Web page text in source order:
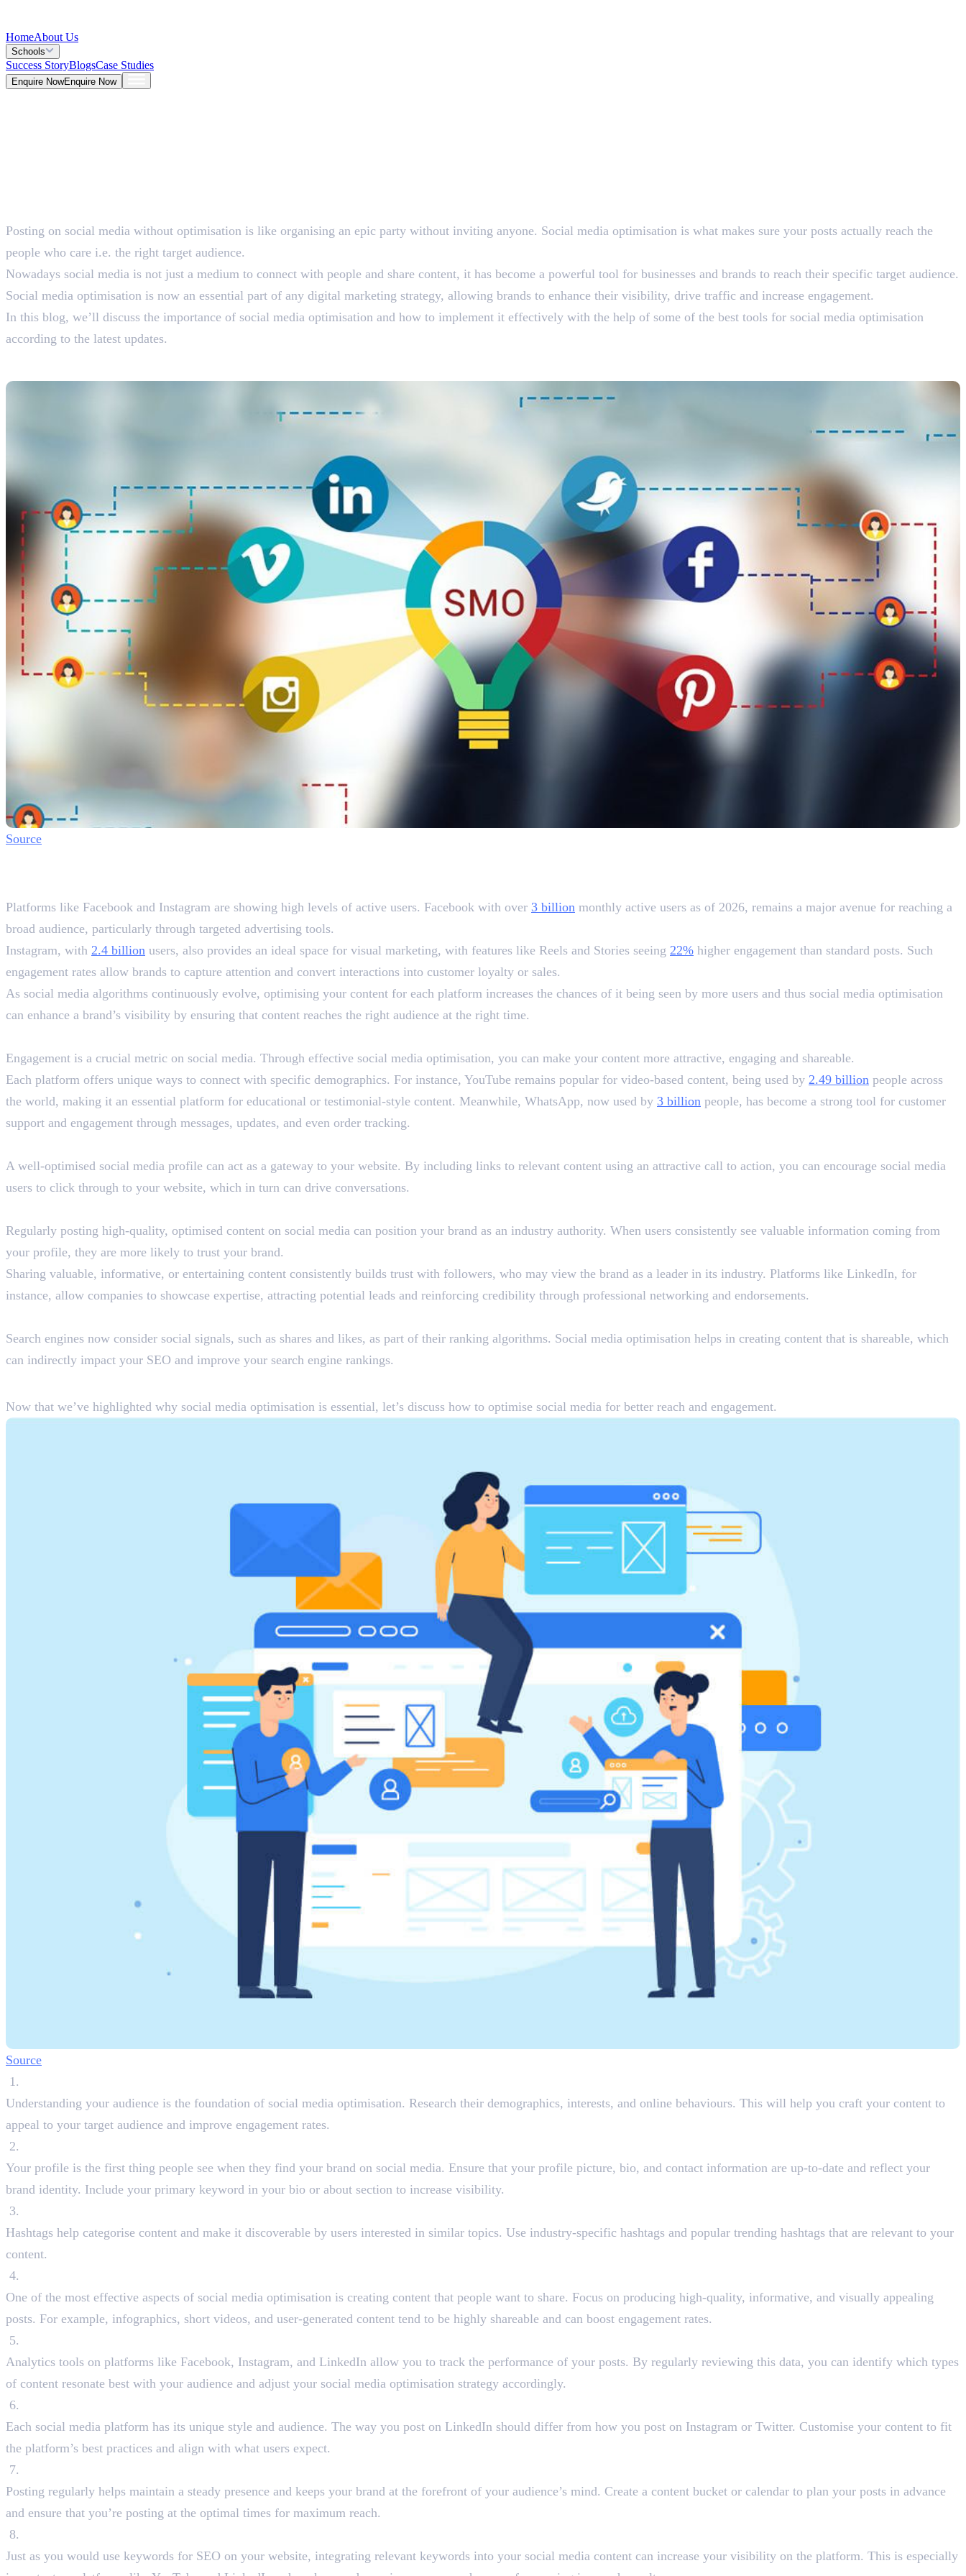
HomeAbout Us
Schools
Success StoryBlogsCase Studies
Enquire NowEnquire Now
5 Mins
Posting on social media without optimisation is like organising an epic party without inviting anyone. Social media optimisation is what makes sure your posts actually reach the
people who care i.e. the right target audience.
Nowadays social media is not just a medium to connect with people and share content, it has become a powerful tool for businesses and brands to reach their specific target audience.
Social media optimisation is now an essential part of any digital marketing strategy, allowing brands to enhance their visibility, drive traffic and increase engagement.
In this blog, we’ll discuss the importance of social media optimisation and how to implement it effectively with the help of some of the best tools for social media optimisation
according to the latest updates.
Source
Platforms like Facebook and Instagram are showing high levels of active users. Facebook with over 3 billion monthly active users as of 2026, remains a major avenue for reaching a
broad audience, particularly through targeted advertising tools.
Instagram, with 2.4 billion users, also provides an ideal space for visual marketing, with features like Reels and Stories seeing 22% higher engagement than standard posts. Such
engagement rates allow brands to capture attention and convert interactions into customer loyalty or sales.
As social media algorithms continuously evolve, optimising your content for each platform increases the chances of it being seen by more users and thus social media optimisation
can enhance a brand’s visibility by ensuring that content reaches the right audience at the right time.
Engagement is a crucial metric on social media. Through effective social media optimisation, you can make your content more attractive, engaging and shareable.
Each platform offers unique ways to connect with specific demographics. For instance, YouTube remains popular for video-based content, being used by 2.49 billion people across
the world, making it an essential platform for educational or testimonial-style content. Meanwhile, WhatsApp, now used by 3 billion people, has become a strong tool for customer
support and engagement through messages, updates, and even order tracking.
A well-optimised social media profile can act as a gateway to your website. By including links to relevant content using an attractive call to action, you can encourage social media
users to click through to your website, which in turn can drive conversations.
Regularly posting high-quality, optimised content on social media can position your brand as an industry authority. When users consistently see valuable information coming from
your profile, they are more likely to trust your brand.
Sharing valuable, informative, or entertaining content consistently builds trust with followers, who may view the brand as a leader in its industry. Platforms like LinkedIn, for
instance, allow companies to showcase expertise, attracting potential leads and reinforcing credibility through professional networking and endorsements.
Search engines now consider social signals, such as shares and likes, as part of their ranking algorithms. Social media optimisation helps in creating content that is shareable, which
can indirectly impact your SEO and improve your search engine rankings.
Now that we’ve highlighted why social media optimisation is essential, let’s discuss how to optimise social media for better reach and engagement.
Source
Understanding your audience is the foundation of social media optimisation. Research their demographics, interests, and online behaviours. This will help you craft your content to
appeal to your target audience and improve engagement rates.
Your profile is the first thing people see when they find your brand on social media. Ensure that your profile picture, bio, and contact information are up-to-date and reflect your
brand identity. Include your primary keyword in your bio or about section to increase visibility.
Hashtags help categorise content and make it discoverable by users interested in similar topics. Use industry-specific hashtags and popular trending hashtags that are relevant to your
content.
One of the most effective aspects of social media optimisation is creating content that people want to share. Focus on producing high-quality, informative, and visually appealing
posts. For example, infographics, short videos, and user-generated content tend to be highly shareable and can boost engagement rates.
Analytics tools on platforms like Facebook, Instagram, and LinkedIn allow you to track the performance of your posts. By regularly reviewing this data, you can identify which types
of content resonate best with your audience and adjust your social media optimisation strategy accordingly.
Each social media platform has its unique style and audience. The way you post on LinkedIn should differ from how you post on Instagram or Twitter. Customise your content to fit
the platform’s best practices and align with what users expect.
Posting regularly helps maintain a steady presence and keeps your brand at the forefront of your audience’s mind. Create a content bucket or calendar to plan your posts in advance
and ensure that you’re posting at the optimal times for maximum reach.
Just as you would use keywords for SEO on your website, integrating relevant keywords into your social media content can increase your visibility on the platform. This is especially